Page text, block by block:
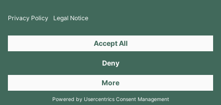
Copyright 2026 © Amorim Cork Solutions. All rights reserved.
byWebcomum